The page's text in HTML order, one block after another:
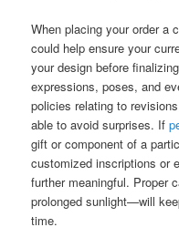
When placing your order a
could help ensure your
your design before
expressions, poses, and
policies relating to
able to avoid surprises. If
gift or component of a
customized inscriptions or
further meaningful. Proper
prolonged sunlight—will
time.